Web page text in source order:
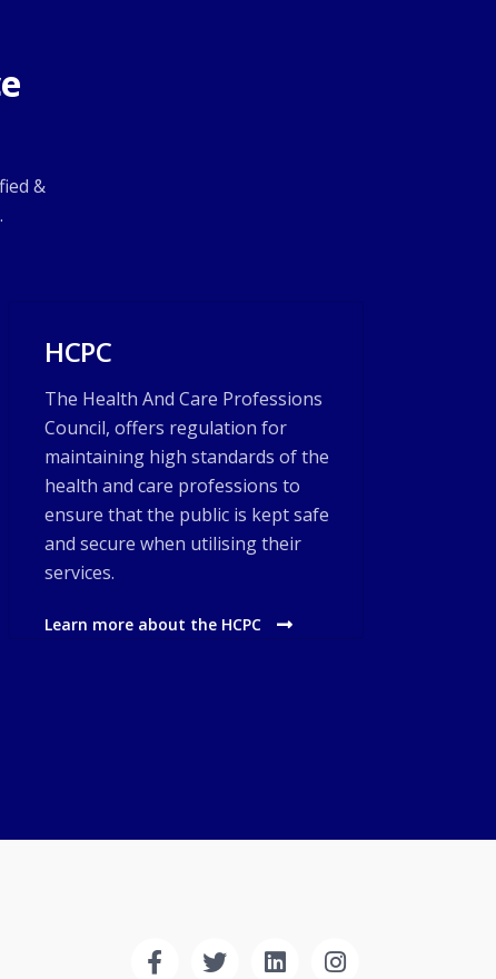
&
HCPC
The Health And Care Professions
Council, offers regulation for
maintaining high standards of the
health and care professions to
ensure that the public is kept safe
and secure when utilising their
services.
Learn more about the HCPC